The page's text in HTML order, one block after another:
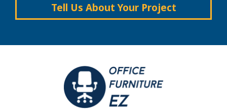
Tell Us About Your Project